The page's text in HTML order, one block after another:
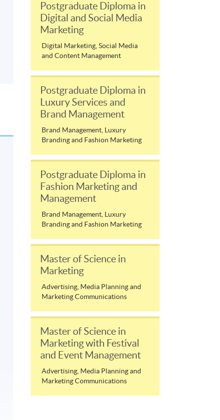
Postgraduate Diploma in
Digital and Social Media
Marketing
Digital Marketing, Social Media
and Content Management
Postgraduate Diploma in
Luxury Services and
Brand Management
Brand Management, Luxury
Branding and Fashion Marketing
Postgraduate Diploma in
Fashion Marketing and
Management
Brand Management, Luxury
Branding and Fashion Marketing
Master of Science in
Marketing
Advertising, Media Planning and
Marketing Communications
Master of Science in
Marketing with Festival
and Event Management
Advertising, Media Planning and
Marketing Communications